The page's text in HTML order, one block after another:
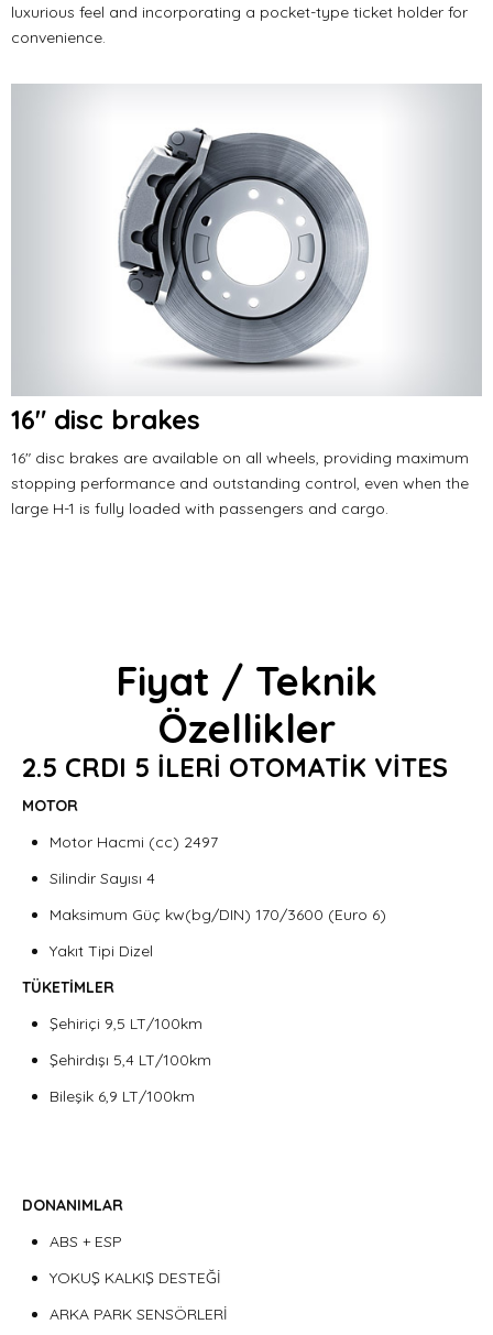
luxurious feel and incorporating a pocket-type ticket holder for
convenience.
16" disc brakes
16" disc brakes are available on all wheels, providing maximum
stopping performance and outstanding control, even when the
large H-1 is fully loaded with passengers and cargo.
Fiyat / Teknik
Özellikler
2.5 CRDI 5 İLERİ OTOMATİK VİTES
MOTOR
Motor Hacmi (cc) 2497
Silindir Sayısı 4
Maksimum Güç kw(bg/DIN) 170/3600 (Euro 6)
Yakıt Tipi Dizel
TÜKETİMLER
Şehiriçi 9,5 LT/100km
Şehirdışı 5,4 LT/100km
Bileşik 6,9 LT/100km
DONANIMLAR
ABS + ESP
YOKUŞ KALKIŞ DESTEĞİ
ARKA PARK SENSÖRLERİ